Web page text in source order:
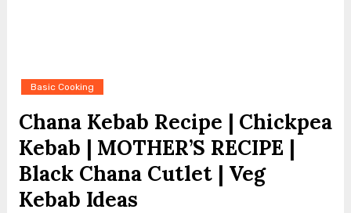
Basic Cooking
Chana Kebab Recipe | Chickpea
Kebab | MOTHER’S RECIPE |
Black Chana Cutlet | Veg
Kebab Ideas